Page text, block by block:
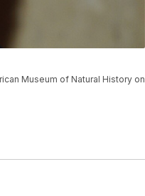
Museum of Natural History on